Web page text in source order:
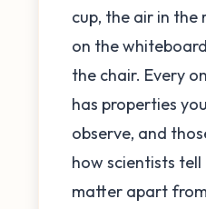
cup, the air in
on the
the chair. Every
has properties
observe, and
how scientists
matter apart